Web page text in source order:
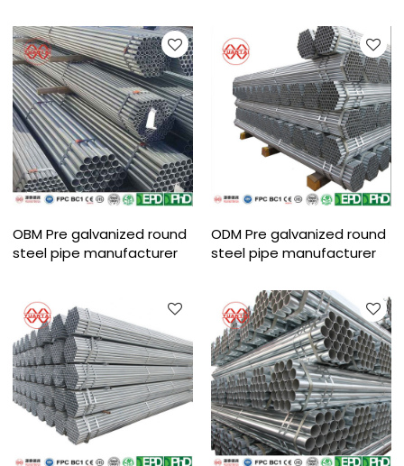
OBM Pre galvanized round
steel pipe manufacturer
ODM Pre galvanized round
steel pipe manufacturer